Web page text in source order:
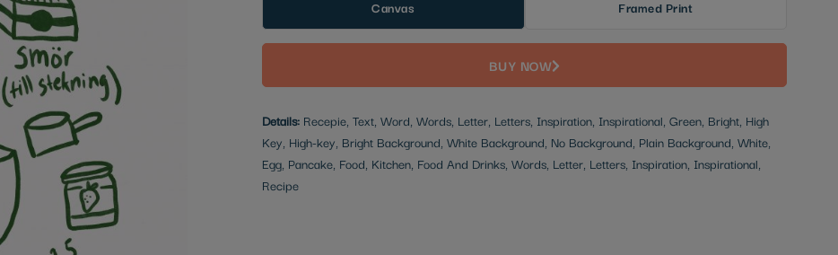
Canvas Framed Print
BUY NOW
Details: Recepie, Text, Word, Words, Letter, Letters, Inspiration, Inspirational, Green, Bright, High
Key, High-key, Bright Background, White Background, No Background, Plain Background, White,
Egg, Pancake, Food, Kitchen, Food And Drinks, Words, Letter, Letters, Inspiration, Inspirational,
Recipe